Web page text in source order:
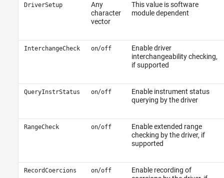
DriverSetup
Any
character
vector
This value is software
module dependent
InterchangeCheck on/off
Enable driver
interchangeability checking,
if supported
QueryInstrStatus on/off
Enable instrument status
querying by the driver
RangeCheck on/off
Enable extended range
checking by the driver, if
supported
RecordCoercions on/off
Enable recording of